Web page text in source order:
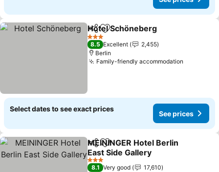
ShareAdd to favorites
Hotel Schöneberg
3 Stars
8.5 Excellent
2,455
Berlin
Family-friendly accommodation
Select dates to see exact prices
See prices
ShareAdd to favorites
MEININGER Hotel Berlin
East Side Gallery
See prices
3 Stars
8.1 Very good
17,610